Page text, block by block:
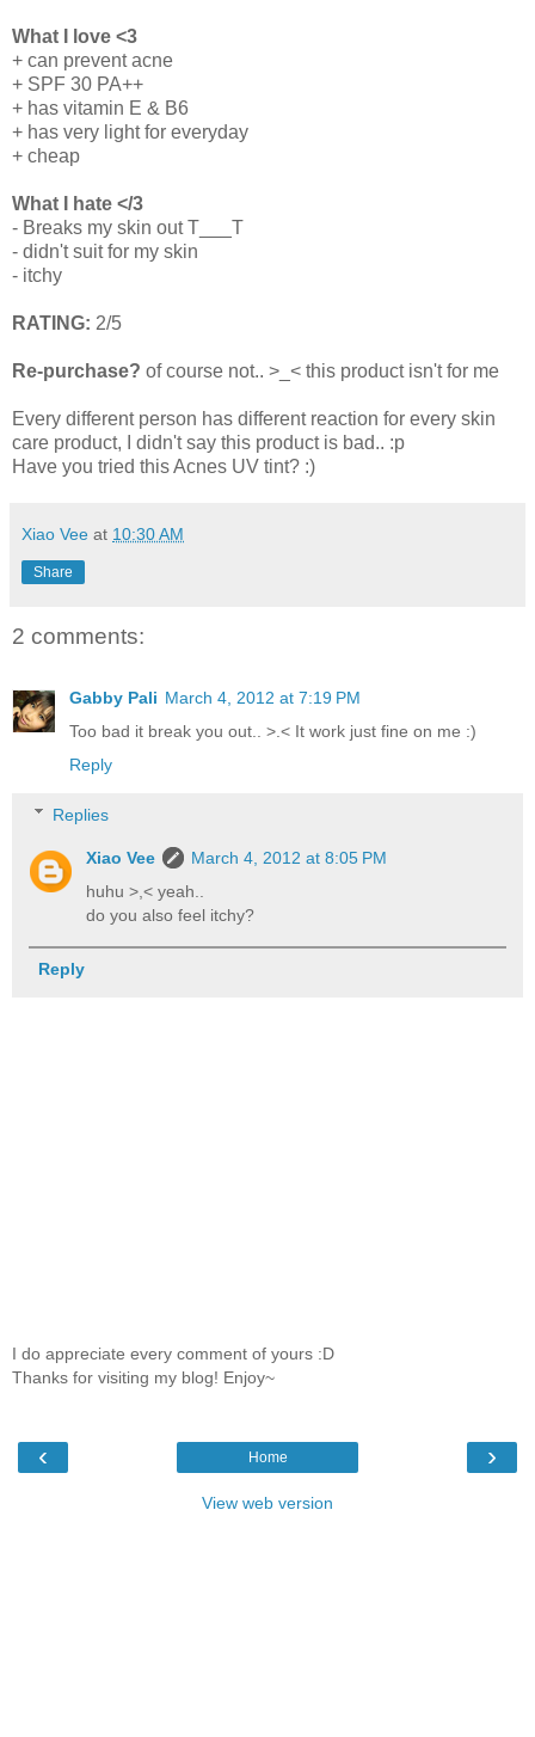
What I love <3
+ can prevent acne
+ SPF 30 PA++
+ has vitamin E & B6
+ has very light for everyday
+ cheap
What I hate </3
- Breaks my skin out T___T
- didn't suit for my skin
- itchy
RATING: 2/5
Re-purchase? of course not.. >_< this product isn't for me
Every different person has different reaction for every skin
care product, I didn't say this product is bad.. :p
Have you tried this Acnes UV tint? :)
Xiao Vee at 10:30 AM
Share
2 comments:
Gabby Pali March 4, 2012 at 7:19 PM
Too bad it break you out.. >.< It work just fine on me :)
Reply
Replies
Xiao Vee
March 4, 2012 at 8:05 PM
huhu >,< yeah..
do you also feel itchy?
Reply
I do appreciate every comment of yours :D
Thanks for visiting my blog! Enjoy~
‹ ›
Home
View web version